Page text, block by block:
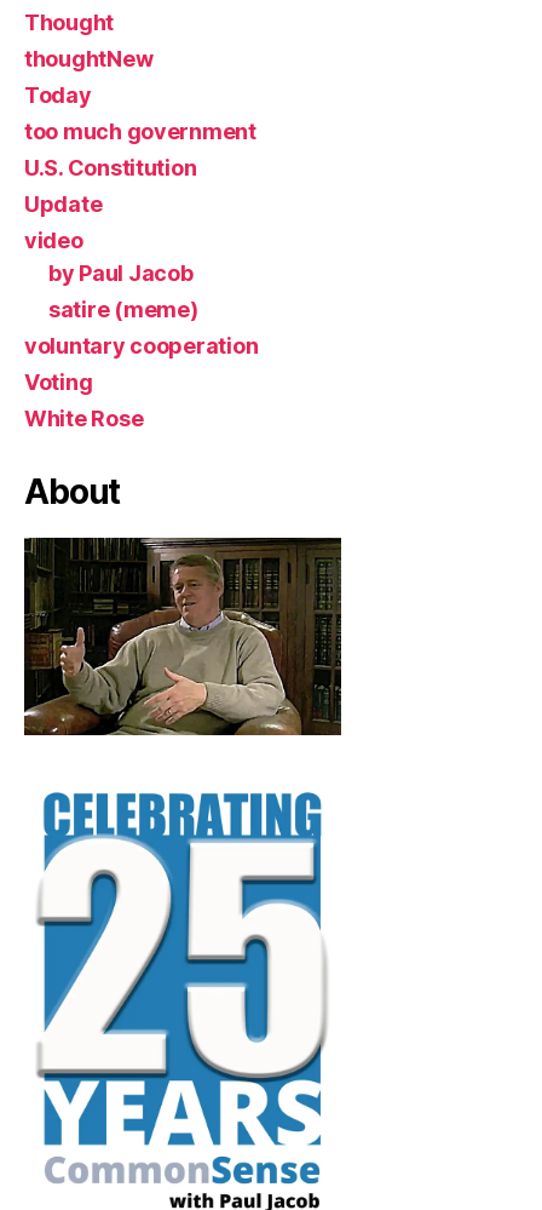
Thought
thoughtNew
Today
too much government
U.S. Constitution
Update
video
by Paul Jacob
satire (meme)
voluntary cooperation
Voting
White Rose
About